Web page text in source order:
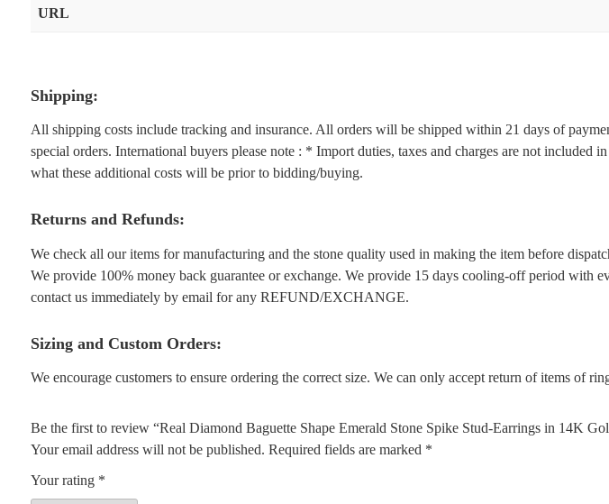
URL
Shipping:
All shipping costs include tracking and insurance. All orders will be shipped within 21 days of
special orders. International buyers please note : * Import duties, taxes and charges are not
what these additional costs will be prior to bidding/buying.
Returns and Refunds:
We check all our items for manufacturing and the stone quality used in making the item before
We provide 100% money back guarantee or exchange. We provide 15 days cooling-off period with
contact us immediately by email for any REFUND/EXCHANGE.
Sizing and Custom Orders:
We encourage customers to ensure ordering the correct size. We can only accept return of items of
Be the first to review “Real Diamond Baguette Shape Emerald Stone Spike Stud-Earrings in 14K
Your email address will not be published. Required fields are marked *
Your rating *